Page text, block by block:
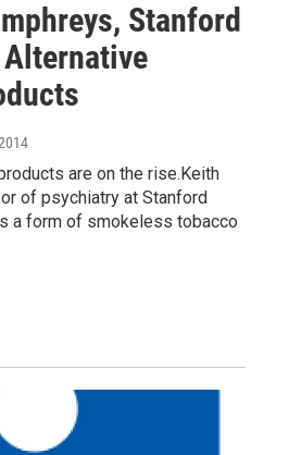
Stanford
are on the rise.Keith
of psychiatry at Stanford
a form of smokeless tobacco